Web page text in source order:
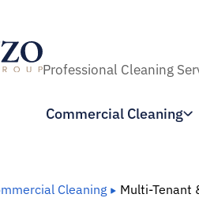
Professional Cleaning
Commercial Cleaning
Cleaning Multi-Tenant